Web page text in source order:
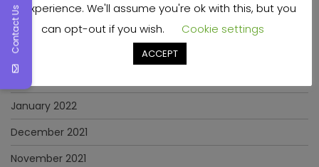
April 2023
June 2022
May 2022
January 2022
December 2021
November 2021
experience. We'll assume you're ok with this, but you
can opt-out if you wish.
Cookie settings
ACCEPT
Contact Us